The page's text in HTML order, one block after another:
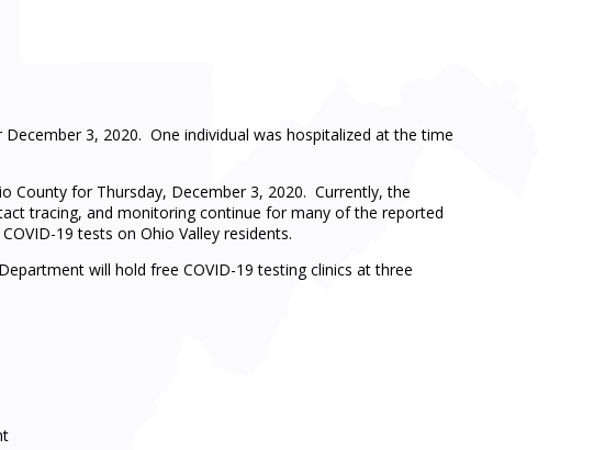
3, 2020. One individual was hospitalized at the time
County for Thursday, December 3, 2020. Currently, the
tracing, and monitoring continue for many of the reported
19 tests on Ohio Valley residents.
will hold free COVID-19 testing clinics at three